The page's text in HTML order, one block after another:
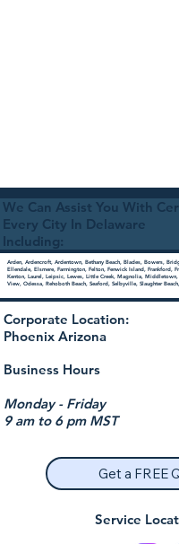
We Can Assist You With
Every City In Delaware
Including:
Arden, Ardencroft, Ardentown, Bethany Beach, Blades, Bowers,
Ellendale, Elsmere, Farmington, Felton, Fenwick Island, Frankford,
Kenton, Laurel, Leipsic, Lewes, Little Creek, Magnolia,
View, Odessa, Rehoboth Beach, Seaford, Selbyville, Slaughter
Corporate Location:
Phoenix Arizona
Business Hours
Monday - Friday
9 am to 6 pm MST
Service
Get a FREE